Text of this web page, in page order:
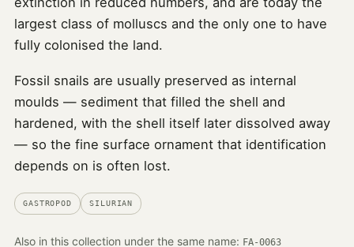
largest class of molluscs and the only one to have
fully colonised the land.
Fossil snails are usually preserved as internal
moulds — sediment that filled the shell and
hardened, with the shell itself later dissolved away
— so the fine surface ornament that identification
depends on is often lost.
GASTROPOD SILURIAN
Also in this collection under the same name: FA-0063